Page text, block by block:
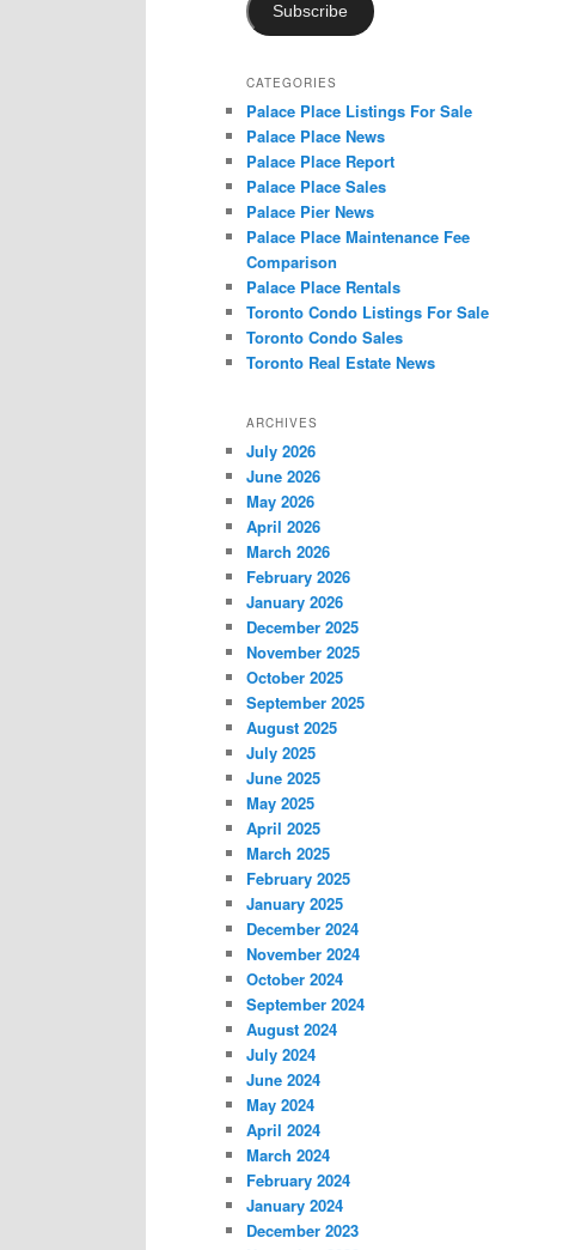
Subscribe
CATEGORIES
Palace Place Listings For Sale
Palace Place News
Palace Place Report
Palace Place Sales
Palace Pier News
Palace Place Maintenance Fee
Comparison
Palace Place Rentals
Toronto Condo Listings For Sale
Toronto Condo Sales
Toronto Real Estate News
ARCHIVES
July 2026
June 2026
May 2026
April 2026
March 2026
February 2026
January 2026
December 2025
November 2025
October 2025
September 2025
August 2025
July 2025
June 2025
May 2025
April 2025
March 2025
February 2025
January 2025
December 2024
November 2024
October 2024
September 2024
August 2024
July 2024
June 2024
May 2024
April 2024
March 2024
February 2024
January 2024
December 2023